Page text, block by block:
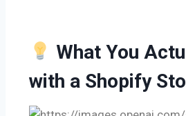
What You
with a Shopify